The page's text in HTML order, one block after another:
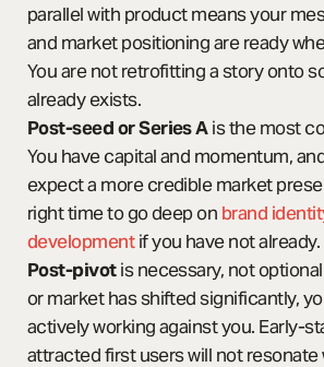
parallel with product means your
and market positioning are ready
You are not retrofitting a story onto
already exists.
Post-seed or Series Ais the most
You have capital and momentum,
expect a more credible market
right time to go deep on brand
developmentif you have not already.
Post-pivotis necessary, not
or market has shifted significantly,
actively working against you. Early-
attracted first users will not